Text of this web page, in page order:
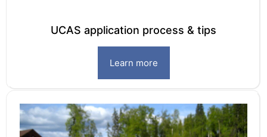
UCAS application process & tips
Learn more